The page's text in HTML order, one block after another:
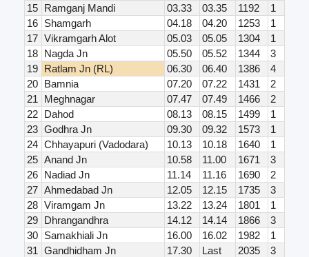
15
Ramganj Mandi 03.33 03.35 1192
1
16
Shamgarh 04.18 04.20 1253
1
17 Vikramgarh Alot 05.03 05.05 1304
1
18
Nagda Jn 05.50 05.52 1344
3
19
Ratlam Jn (RL) 06.30 06.40 1386
4
20
Bamnia 07.20 07.22 1431
2
21
Meghnagar 07.47 07.49 1466
2
22
Dahod 08.13 08.15 1499
1
23 Godhra Jn 09.30 09.32 1573
1
24 Chhayapuri (Vadodara) 10.13 10.18 1640
1
25 Anand Jn 10.58 11.00 1671
3
26
Nadiad Jn 11.14 11.16 1690
2
27 Ahmedabad Jn 12.05 12.15 1735
3
28 Viramgam Jn 13.22 13.24 1801
1
29
Dhrangandhra 14.12 14.14 1866
3
30
Samakhiali Jn 16.00 16.02 1982
1
31 Gandhidham Jn 17.30 Last 2035
3